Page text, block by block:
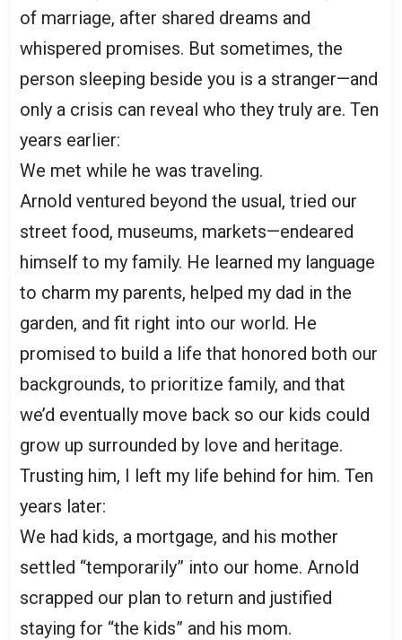
of marriage, after shared dreams and
whispered promises. But sometimes, the
person sleeping beside you is a stranger—and
only a crisis can reveal who they truly are. Ten
years earlier:
We met while he was traveling.
Arnold ventured beyond the usual, tried our
street food, museums, markets—endeared
himself to my family. He learned my language
to charm my parents, helped my dad in the
garden, and fit right into our world. He
promised to build a life that honored both our
backgrounds, to prioritize family, and that
we’d eventually move back so our kids could
grow up surrounded by love and heritage.
Trusting him, I left my life behind for him. Ten
years later:
We had kids, a mortgage, and his mother
settled “temporarily” into our home. Arnold
scrapped our plan to return and justified
staying for “the kids” and his mom.